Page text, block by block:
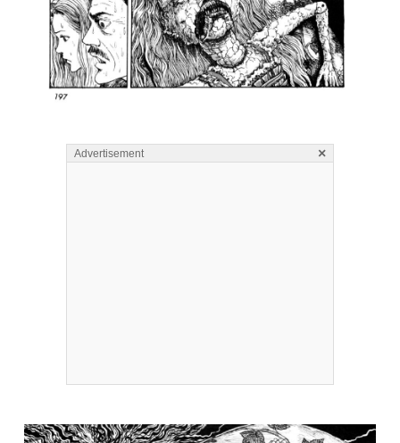
Advertisement ×